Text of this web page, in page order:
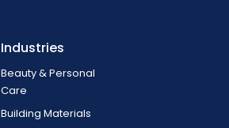
Industries
Beauty & Personal
Care
Building Materials